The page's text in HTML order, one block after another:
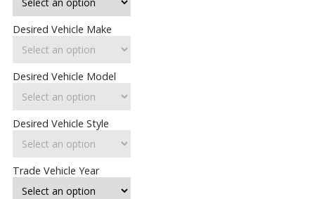
Desired Vehicle Make
Desired Vehicle Model
Desired Vehicle Style
Trade Vehicle Year